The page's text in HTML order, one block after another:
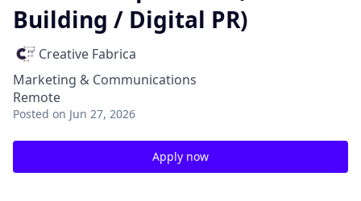
Building / Digital PR)
Creative Fabrica
Marketing & Communications
Remote
Posted on Jun 27, 2026
Apply now